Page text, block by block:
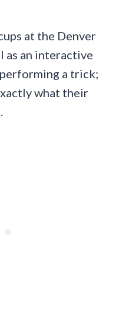
at the Denver
as an interactive
a trick;
what their